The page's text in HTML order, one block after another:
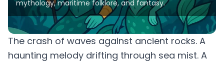
mythology, maritime folklore, and fantasy.
The crash of waves against ancient rocks. A
haunting melody drifting through sea mist. A